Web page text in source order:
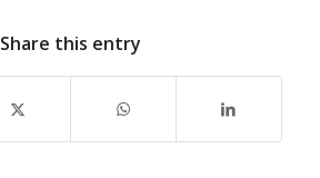
Share this entry